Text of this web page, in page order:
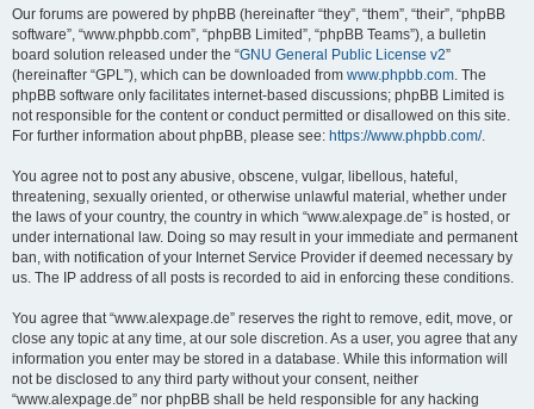
Our forums are powered by phpBB (hereinafter “they”, “them”, “their”, “phpBB
software”, “www.phpbb.com”, “phpBB Limited”, “phpBB Teams”), a bulletin
board solution released under the “GNU General Public License v2”
(hereinafter “GPL”), which can be downloaded from www.phpbb.com. The
phpBB software only facilitates internet-based discussions; phpBB Limited is
not responsible for the content or conduct permitted or disallowed on this site.
For further information about phpBB, please see: https://www.phpbb.com/.
You agree not to post any abusive, obscene, vulgar, libellous, hateful,
threatening, sexually oriented, or otherwise unlawful material, whether under
the laws of your country, the country in which “www.alexpage.de” is hosted, or
under international law. Doing so may result in your immediate and permanent
ban, with notification of your Internet Service Provider if deemed necessary by
us. The IP address of all posts is recorded to aid in enforcing these conditions.
You agree that “www.alexpage.de” reserves the right to remove, edit, move, or
close any topic at any time, at our sole discretion. As a user, you agree that any
information you enter may be stored in a database. While this information will
not be disclosed to any third party without your consent, neither
“www.alexpage.de” nor phpBB shall be held responsible for any hacking